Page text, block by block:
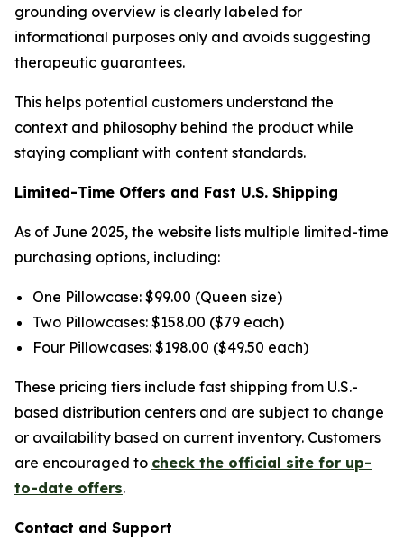
grounding overview is clearly labeled for
informational purposes only and avoids suggesting
therapeutic guarantees.
This helps potential customers understand the
context and philosophy behind the product while
staying compliant with content standards.
Limited-Time Offers and Fast U.S. Shipping
As of June 2025, the website lists multiple limited-time
purchasing options, including:
One Pillowcase: $99.00 (Queen size)
Two Pillowcases: $158.00 ($79 each)
Four Pillowcases: $198.00 ($49.50 each)
These pricing tiers include fast shipping from U.S.-
based distribution centers and are subject to change
or availability based on current inventory. Customers
are encouraged to check the official site for up-
to-date offers.
Contact and Support